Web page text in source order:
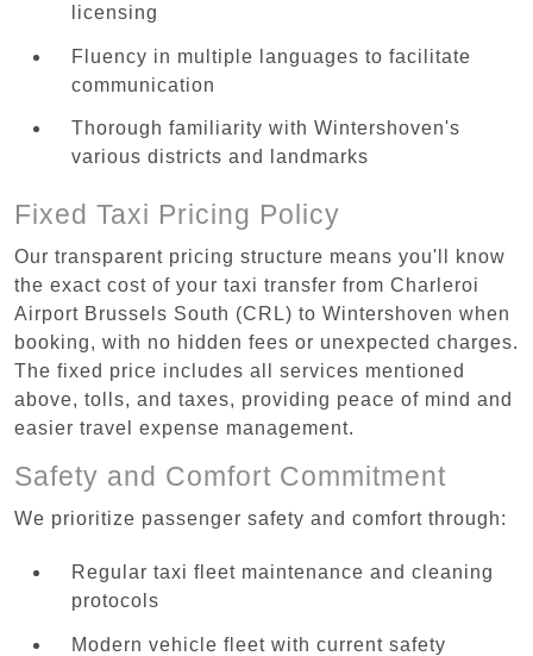
licensing
Fluency in multiple languages to facilitate
communication
Thorough familiarity with Wintershoven's
various districts and landmarks
Fixed Taxi Pricing Policy
Our transparent pricing structure means you'll know
the exact cost of your taxi transfer from Charleroi
Airport Brussels South (CRL) to Wintershoven when
booking, with no hidden fees or unexpected charges.
The fixed price includes all services mentioned
above, tolls, and taxes, providing peace of mind and
easier travel expense management.
Safety and Comfort Commitment
We prioritize passenger safety and comfort through:
Regular taxi fleet maintenance and cleaning
protocols
Modern vehicle fleet with current safety